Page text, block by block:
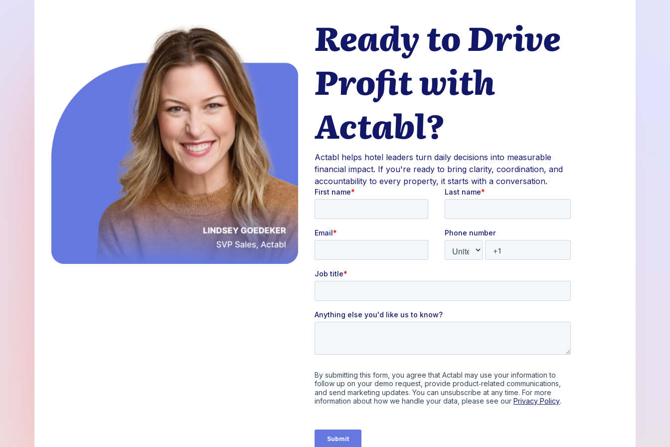
Ready to Drive
Profit with
Actabl?
Actabl helps hotel leaders turn daily decisions into measurable
financial impact. If you're ready to bring clarity, coordination, and
accountability to every property, it starts with a conversation.